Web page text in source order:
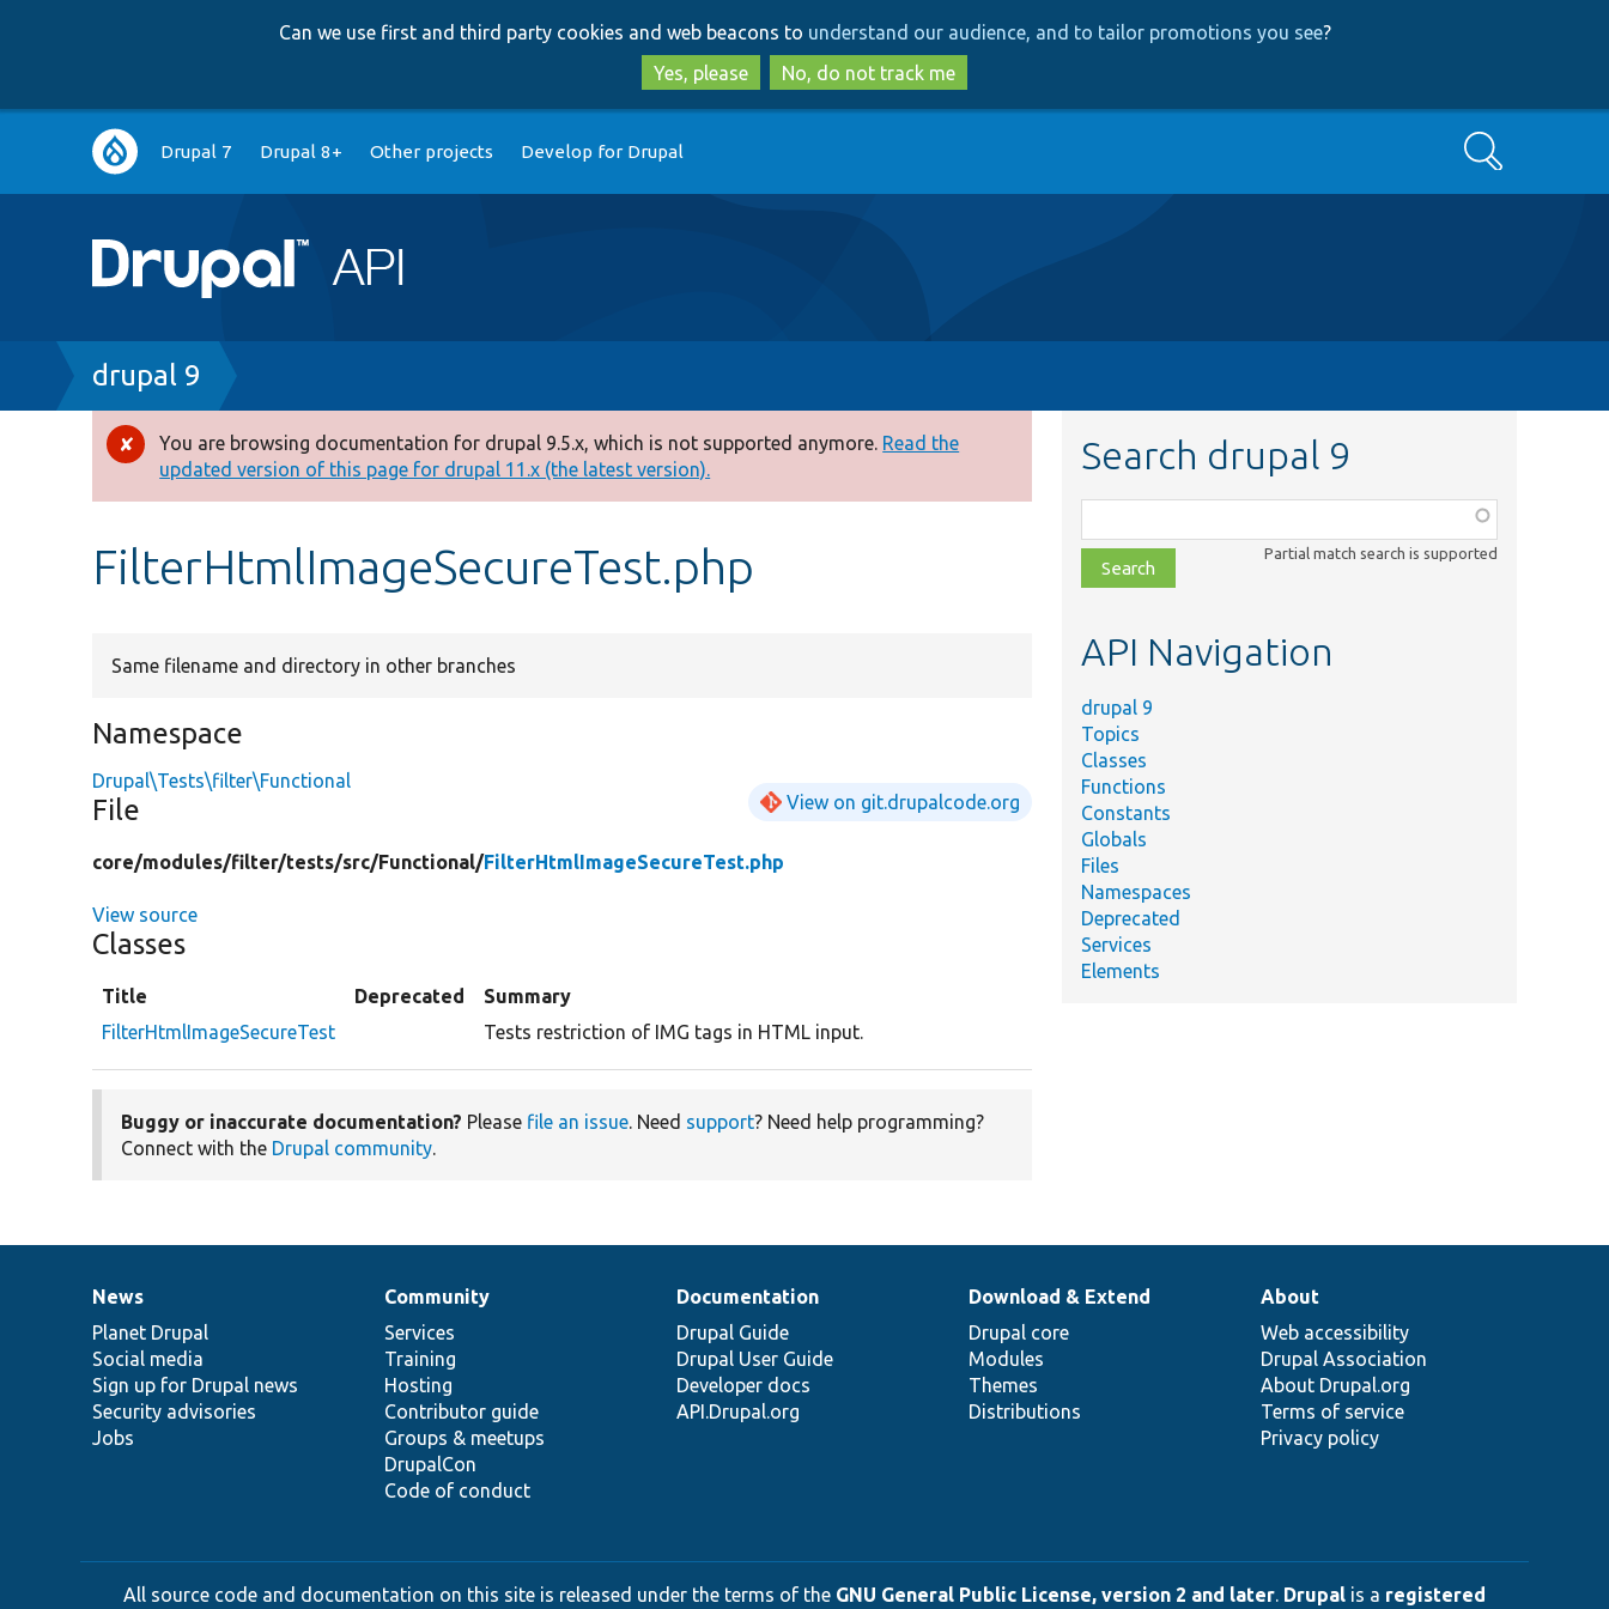
to
main
content
to
search
Can we use first and third party cookies and web beacons to understand our audience, and to tailor promotions you see?
Yes, please
No, do not track me
Main
navigation
Drupal 7 Drupal 8+ Other projects Develop for Drupal Search
Breadcrumb
drupal 9
Error
message
You are browsing documentation for drupal 9.5.x, which is not supported anymore. Read the
updated version of this page for drupal 11.x (the latest version).
FilterHtmlImageSecureTest.php
Same filename and directory in other branches
Namespace
Drupal\Tests\filter\Functional
File View on git.drupalcode.org
core/modules/filter/tests/src/Functional/FilterHtmlImageSecureTest.php
View source
Classes
Title Deprecated
Summary
FilterHtmlImageSecureTest
Tests restriction of IMG tags in HTML input.
Buggy or inaccurate documentation? Please file an issue. Need support? Need help programming?
Connect with the Drupal community.
Search drupal 9
class,
file,
topic,
Partial match search is supported
API Navigation
drupal 9
Topics
Classes
Functions
Constants
Globals
Files
Namespaces
Deprecated
Services
Elements
News
items
News
Planet Drupal
Social media
Sign up for Drupal news
Security advisories
Jobs
Our
community
Community
Services
Training
Hosting
Contributor guide
Groups & meetups
DrupalCon
Code of conduct
Documentation
Documentation
Drupal Guide
Drupal User Guide
Developer docs
API.Drupal.org
Drupal
code
base
Download & Extend
Drupal core
Modules
Themes
Distributions
Governance
of
community
About
Web accessibility
Drupal Association
About Drupal.org
Terms of service
Privacy policy
All source code and documentation on this site is released under the terms of the GNU General Public License, version 2 and later. Drupal is a registered